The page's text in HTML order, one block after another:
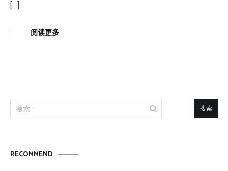
[…]
阅读更多
搜
索：
RECOMMEND